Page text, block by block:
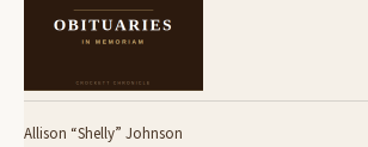
Allison “Shelly” Johnson